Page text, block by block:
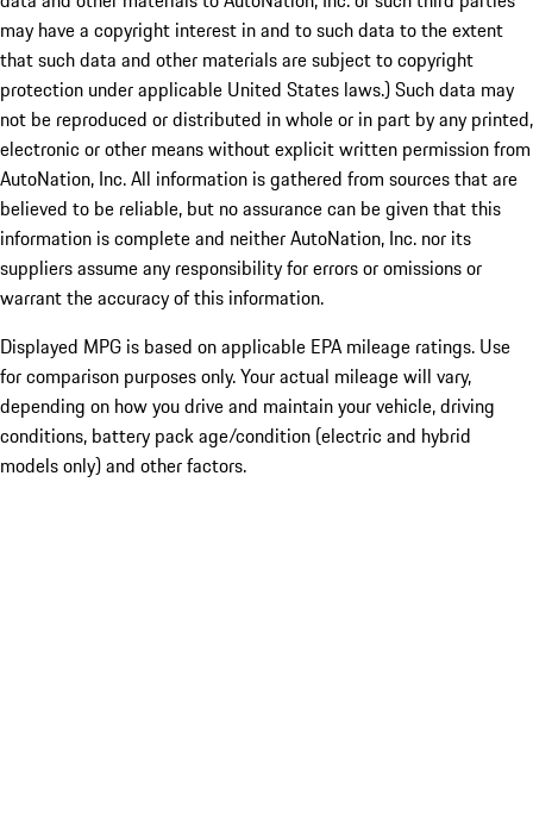
may have a copyright interest in and to such data to the extent
that such data and other materials are subject to copyright
protection under applicable United States laws.) Such data may
not be reproduced or distributed in whole or in part by any printed,
electronic or other means without explicit written permission from
AutoNation, Inc. All information is gathered from sources that are
believed to be reliable, but no assurance can be given that this
information is complete and neither AutoNation, Inc. nor its
suppliers assume any responsibility for errors or omissions or
warrant the accuracy of this information.
Displayed MPG is based on applicable EPA mileage ratings. Use
for comparison purposes only. Your actual mileage will vary,
depending on how you drive and maintain your vehicle, driving
conditions, battery pack age/condition (electric and hybrid
models only) and other factors.